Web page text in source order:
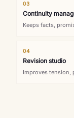
03
Continuity
Keeps facts,
04
Revision studio
Improves tension,